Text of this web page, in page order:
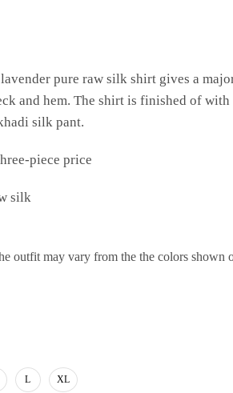
pure raw silk shirt gives a
and hem. The shirt is finished of
silk pant.
piece price
silk
outfit may vary from the the colors shown
L XL